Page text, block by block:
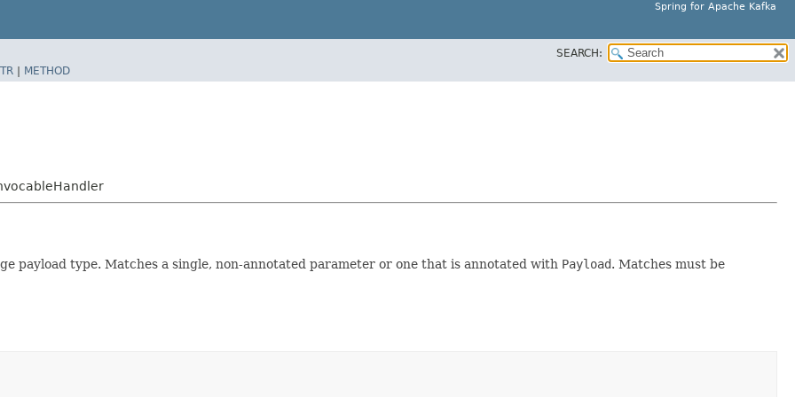
Spring for Apache Kafka
SEARCH:
| METHOD
payload type. Matches a single, non-annotated parameter or one that is annotated with Payload. Matches must be